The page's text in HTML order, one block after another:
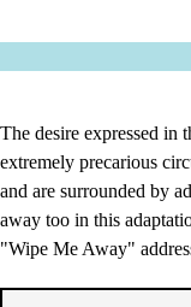
The desire expressed in
extremely precarious
and are surrounded by
away too in this
"Wipe Me Away"